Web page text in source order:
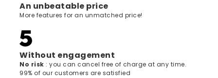
An unbeatable price
More features for an unmatched price!
Without engagement
‍No risk : you can cancel free of charge at any time.
99% of our customers are satisfied